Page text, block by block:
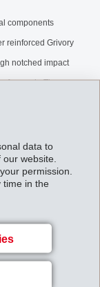
data to
website.
permission.
time in the
components
reinforced Grivory
notched impact
a crash. The one-
during the high
simulation
was adapted